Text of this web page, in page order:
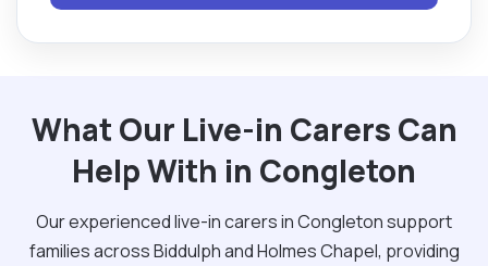
What Our Live-in Carers Can
Help With in Congleton
Our experienced live-in carers in Congleton support
families across Biddulph and Holmes Chapel, providing